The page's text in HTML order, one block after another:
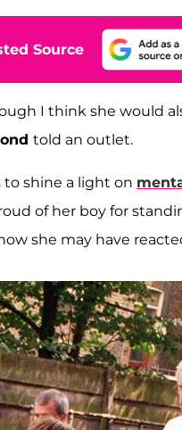
Source
I think she would
told an outlet.
to shine a light on
of her boy for
she may have